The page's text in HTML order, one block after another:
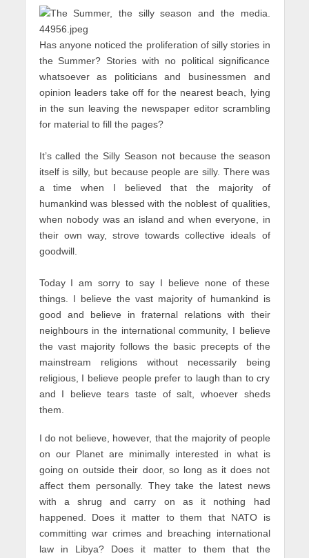
Has anyone noticed the proliferation of silly stories in
the Summer? Stories with no political significance
whatsoever as politicians and businessmen and
opinion leaders take off for the nearest beach, lying
in the sun leaving the newspaper editor scrambling
for material to fill the pages?
It’s called the Silly Season not because the season
itself is silly, but because people are silly. There was
a time when I believed that the majority of
humankind was blessed with the noblest of qualities,
when nobody was an island and when everyone, in
their own way, strove towards collective ideals of
goodwill.
Today I am sorry to say I believe none of these
things. I believe the vast majority of humankind is
good and believe in fraternal relations with their
neighbours in the international community, I believe
the vast majority follows the basic precepts of the
mainstream religions without necessarily being
religious, I believe people prefer to laugh than to cry
and I believe tears taste of salt, whoever sheds
them.
I do not believe, however, that the majority of people
on our Planet are minimally interested in what is
going on outside their door, so long as it does not
affect them personally. They take the latest news
with a shrug and carry on as it nothing had
happened. Does it matter to them that NATO is
committing war crimes and breaching international
law in Libya? Does it matter to them that the